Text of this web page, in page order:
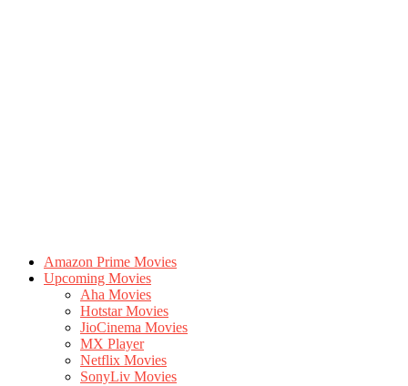
Amazon Prime Movies
Upcoming Movies
Aha Movies
Hotstar Movies
JioCinema Movies
MX Player
Netflix Movies
SonyLiv Movies